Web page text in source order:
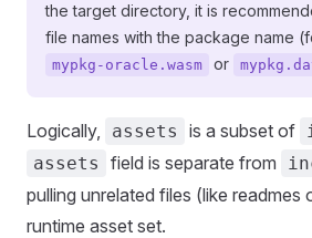
the target directory, it is
file names with the package name
mypkg-oracle.wasm or
Logically, assets is a subset of
assets field is separate from
pulling unrelated files (like readmes
runtime asset set.